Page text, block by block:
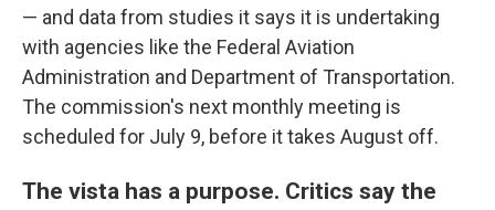
— and data from studies it says it is undertaking
with agencies like the Federal Aviation
Administration and Department of Transportation.
The commission's next monthly meeting is
scheduled for July 9, before it takes August off.
The vista has a purpose. Critics say the